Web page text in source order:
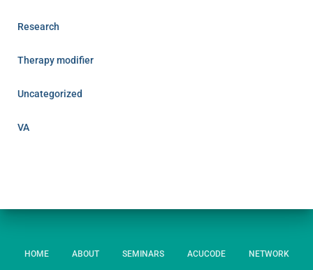
Research
Therapy modifier
Uncategorized
VA
HOME ABOUT SEMINARS ACUCODE NETWORK